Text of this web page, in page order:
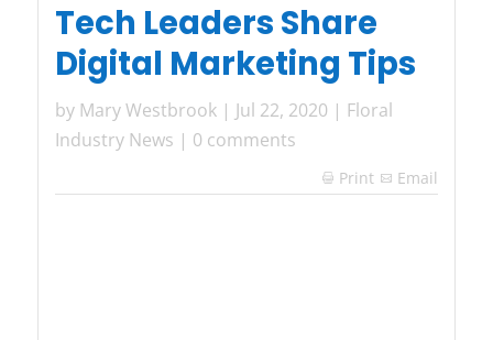
Tech Leaders Share
Digital Marketing Tips
by Mary Westbrook| Jul 22, 2020 | Floral
Industry News | 0 comments
 Print Email